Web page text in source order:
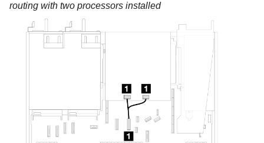
routing with two processors installed